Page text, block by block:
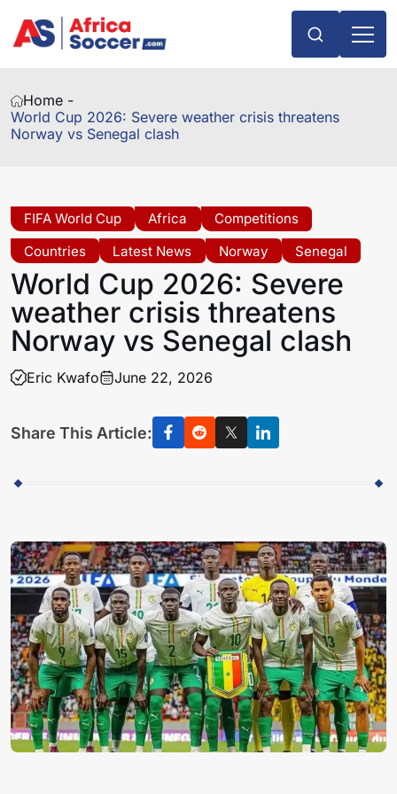
Home -
World Cup 2026: Severe weather crisis threatens
Norway vs Senegal clash
FIFA World Cup Africa
Competitions
Countries
Latest News Norway Senegal
World Cup 2026: Severe
weather crisis threatens
Norway vs Senegal clash
Eric Kwafo June 22, 2026
Share This Article: